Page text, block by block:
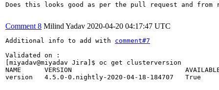
Does this looks good as per the pull request and
Comment 8 Milind Yadav 2020-04-20 04:17:47 UTC
Additional info to add with comment#7
Validated on :
[miyadav@miyadav Jira]$ oc get clusterversion
NAME      VERSION                             AVAILABLE
version   4.5.0-0.nightly-2020-04-18-184707   True